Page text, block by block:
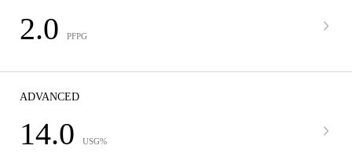
2.0 PFPG
ADVANCED
14.0 USG%